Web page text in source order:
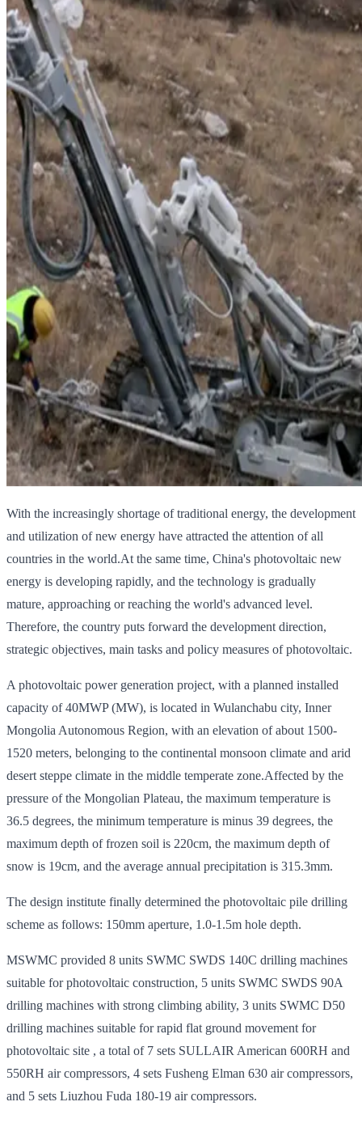
With the increasingly shortage of traditional energy, the development
and utilization of new energy have attracted the attention of all
countries in the world.At the same time, China's photovoltaic new
energy is developing rapidly, and the technology is gradually
mature, approaching or reaching the world's advanced level.
Therefore, the country puts forward the development direction,
strategic objectives, main tasks and policy measures of photovoltaic.
A photovoltaic power generation project, with a planned installed
capacity of 40MWP (MW), is located in Wulanchabu city, Inner
Mongolia Autonomous Region, with an elevation of about 1500-
1520 meters, belonging to the continental monsoon climate and arid
desert steppe climate in the middle temperate zone.Affected by the
pressure of the Mongolian Plateau, the maximum temperature is
36.5 degrees, the minimum temperature is minus 39 degrees, the
maximum depth of frozen soil is 220cm, the maximum depth of
snow is 19cm, and the average annual precipitation is 315.3mm.
The design institute finally determined the photovoltaic pile drilling
scheme as follows: 150mm aperture, 1.0-1.5m hole depth.
MSWMC provided 8 units SWMC SWDS 140C drilling machines
suitable for photovoltaic construction, 5 units SWMC SWDS 90A
drilling machines with strong climbing ability, 3 units SWMC D50
drilling machines suitable for rapid flat ground movement for
photovoltaic site , a total of 7 sets SULLAIR American 600RH and
550RH air compressors, 4 sets Fusheng Elman 630 air compressors,
and 5 sets Liuzhou Fuda 180-19 air compressors.